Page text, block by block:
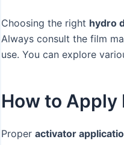
Choosing the right hydro
Always consult the film
use. You can explore
How to
Proper activator